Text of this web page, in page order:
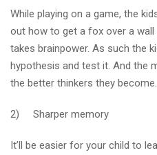
While playing on a game, the
out how to get a fox over a
takes brainpower. As such the
hypothesis and test it. And the
the better thinkers they become.
2) Sharper memory
It’ll be easier for your child to